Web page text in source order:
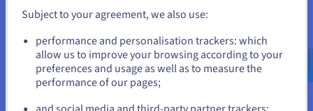
platformsprivacy category in our Privacy
withdrawing your consent at any time.
For more information,visit
us.ovhcloud.com/
English USD - $
or
Subject to your agreement, we also use:
performance and personalisation trackers: which
allow us to improve your browsing according to your
preferences and usage as well as to measure the
performance of our pages;